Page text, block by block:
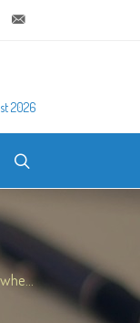
+20 2 25970400
2026